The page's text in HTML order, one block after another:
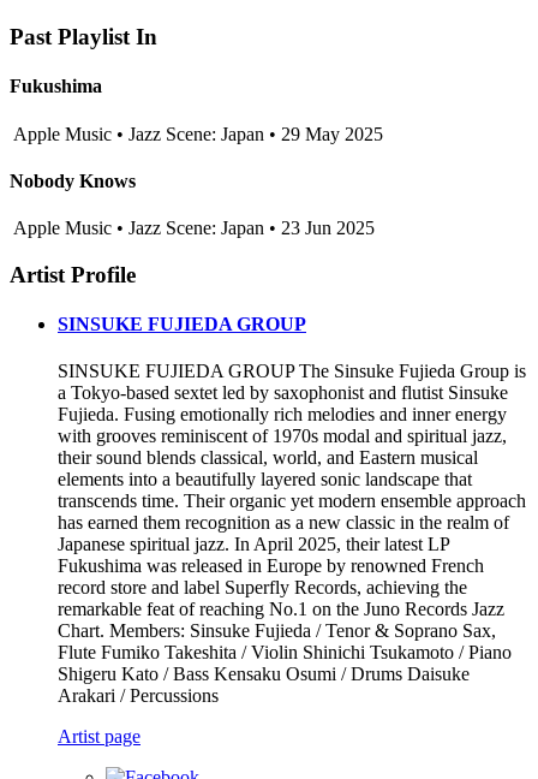
Past Playlist In
Fukushima
Apple Music • Jazz Scene: Japan • 29 May 2025
Nobody Knows
Apple Music • Jazz Scene: Japan • 23 Jun 2025
Artist Profile
SINSUKE FUJIEDA GROUP
SINSUKE FUJIEDA GROUP The Sinsuke Fujieda Group is
a Tokyo-based sextet led by saxophonist and flutist Sinsuke
Fujieda. Fusing emotionally rich melodies and inner energy
with grooves reminiscent of 1970s modal and spiritual jazz,
their sound blends classical, world, and Eastern musical
elements into a beautifully layered sonic landscape that
transcends time. Their organic yet modern ensemble approach
has earned them recognition as a new classic in the realm of
Japanese spiritual jazz. In April 2025, their latest LP
Fukushima was released in Europe by renowned French
record store and label Superfly Records, achieving the
remarkable feat of reaching No.1 on the Juno Records Jazz
Chart. Members: Sinsuke Fujieda / Tenor & Soprano Sax,
Flute Fumiko Takeshita / Violin Shinichi Tsukamoto / Piano
Shigeru Kato / Bass Kensaku Osumi / Drums Daisuke
Arakari / Percussions
Artist page